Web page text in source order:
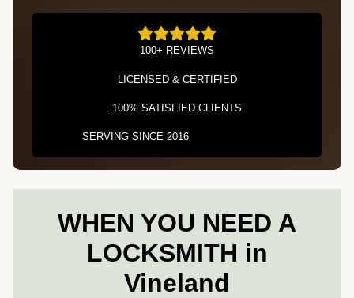
100+ REVIEWS
LICENSED & CERTIFIED
100% SATISFIED CLIENTS
SERVING SINCE 2016
WHEN YOU NEED A
LOCKSMITH in
Vineland